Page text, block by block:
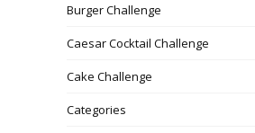
Burger Challenge
Caesar Cocktail Challenge
Cake Challenge
Categories